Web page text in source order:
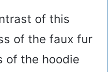
of this
of the faux fur
of the hoodie